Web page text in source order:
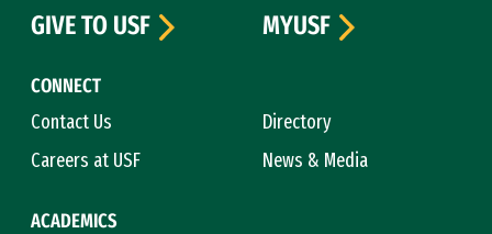
CONNECT
Contact Us
Directory
Careers at USF
News & Media
ACADEMICS
GIVE TO USF
MYUSF